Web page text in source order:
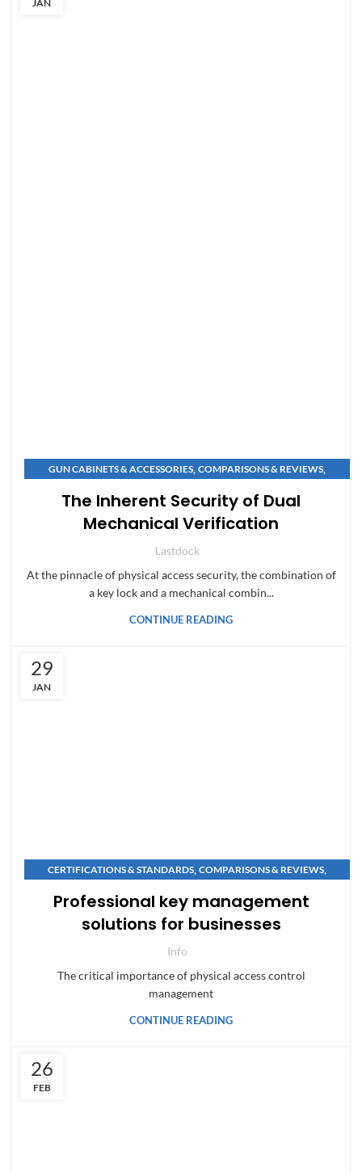
JAN
GUN CABINETS & ACCESSORIES, COMPARISONS & REVIEWS,
GUN CABINETS & ACCESSORIES,NEWS & INNOVATIONS
NEWS & INNOVATIONS, SAFE BUYING GUIDES
The Inherent Security of Dual
Mechanical Verification
Lastdock
At the pinnacle of physical access security, the combination of
a key lock and a mechanical combin...
CONTINUE READING
29
JAN
CERTIFICATIONS & STANDARDS, COMPARISONS & REVIEWS,
SAFE BUYING GUIDES
Professional key management
solutions for businesses
Info
The critical importance of physical access control
management
CONTINUE READING
26
FEB